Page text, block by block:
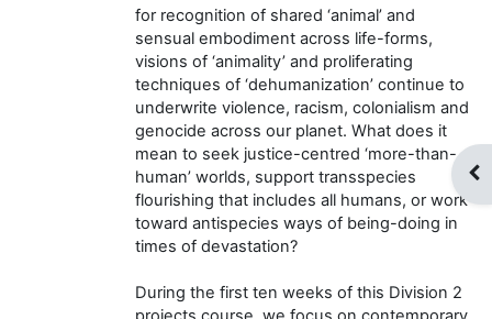
for recognition of shared ‘animal’ and
sensual embodiment across life-forms,
visions of ‘animality’ and proliferating
techniques of ‘dehumanization’ continue to
underwrite violence, racism, colonialism and
genocide across our planet. What does it
mean to seek justice-centred ‘more-than-
human’ worlds, support transspecies
flourishing that includes all humans, or work
toward antispecies ways of being-doing in
times of devastation?
During the first ten weeks of this Division 2